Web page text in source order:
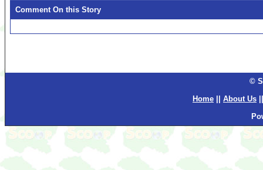
Comment On this Story
©
Home
About Us